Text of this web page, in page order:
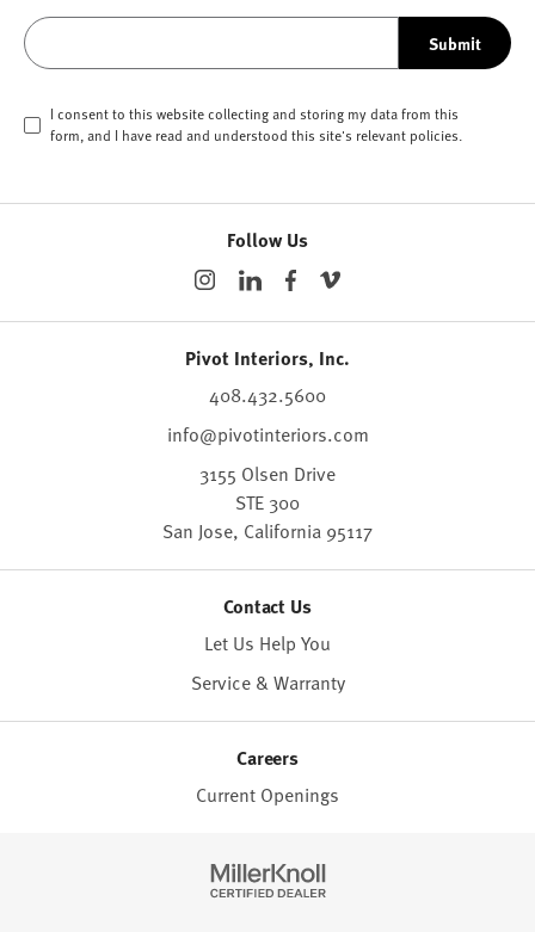
Submit
I consent to this website collecting and storing my data from this
form, and I have read and understood this site's relevant policies.
Follow Us
Pivot Interiors, Inc.
408.432.5600
info@pivotinteriors.com
3155 Olsen Drive
STE 300
San Jose, California 95117
Contact Us
Let Us Help You
Service & Warranty
Careers
Current Openings